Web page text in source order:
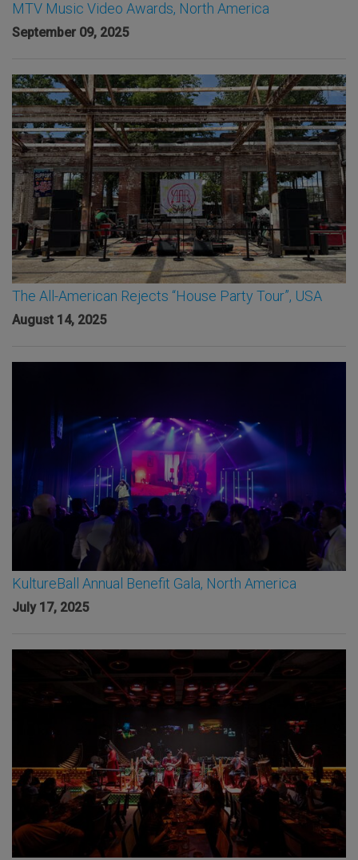
MTV Music Video Awards, North America
September 09, 2025
The All-American Rejects “House Party Tour”, USA
August 14, 2025
KultureBall Annual Benefit Gala, North America
July 17, 2025